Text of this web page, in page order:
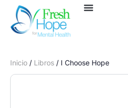
Inicio / Libros / I Choose Hope